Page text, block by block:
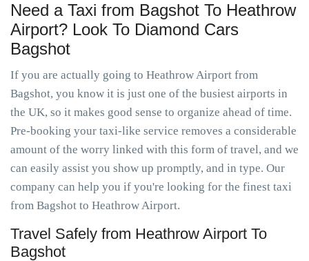
Need a Taxi from Bagshot To Heathrow
Airport? Look To Diamond Cars
Bagshot
If you are actually going to Heathrow Airport from
Bagshot, you know it is just one of the busiest airports in
the UK, so it makes good sense to organize ahead of time.
Pre-booking your taxi-like service removes a considerable
amount of the worry linked with this form of travel, and we
can easily assist you show up promptly, and in type. Our
company can help you if you're looking for the finest taxi
from Bagshot to Heathrow Airport.
Travel Safely from Heathrow Airport To
Bagshot